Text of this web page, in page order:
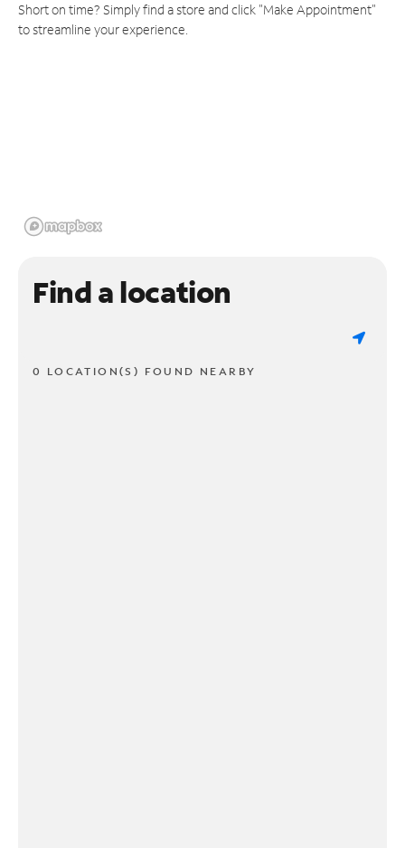
Short on time? Simply find a store and click "Make Appointment"
to streamline your experience.
Find a location
0 LOCATION(S) FOUND NEARBY